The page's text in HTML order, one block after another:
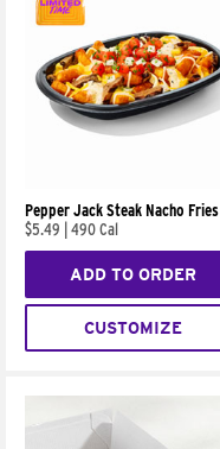
Pepper Jack Steak Nacho Fries
$5.49
490 Cal
ADD TO ORDER
CUSTOMIZE